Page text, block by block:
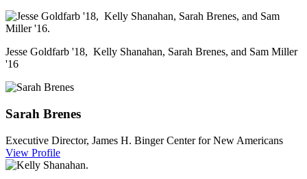
Jesse Goldfarb '18, Kelly Shanahan, Sarah Brenes, and Sam Miller
'16
Sarah Brenes
Executive Director, James H. Binger Center for New Americans
View Profile